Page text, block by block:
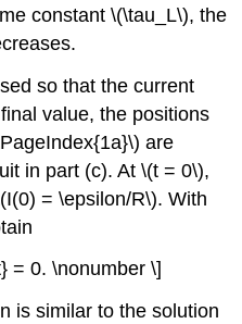
constant \(\tau_L\), the
so that the current
value, the positions
are
in part (c). At \(t = 0\),
= \epsilon/R\). With
= 0. \nonumber \]
is similar to the solution